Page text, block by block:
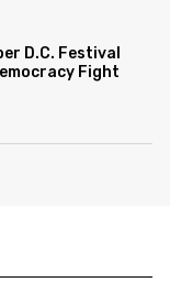
D.C. Festival
Fight